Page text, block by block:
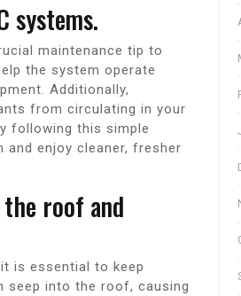
systems.
maintenance tip to
the system operate
Additionally,
from circulating in your
following this simple
and enjoy cleaner, fresher
roof and
is essential to keep
seep into the roof, causing